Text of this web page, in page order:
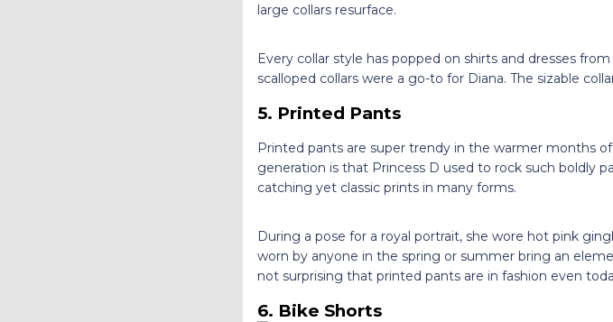
large collars resurface.
Every collar style has popped on shirts and dresses
scalloped collars were a go-to for Diana. The sizable
5. Printed Pants
Printed pants are super trendy in the warmer months
generation is that Princess D used to rock such boldly
catching yet classic prints in many forms.
During a pose for a royal portrait, she wore hot pink
worn by anyone in the spring or summer bring an
not surprising that printed pants are in fashion even
6. Bike Shorts